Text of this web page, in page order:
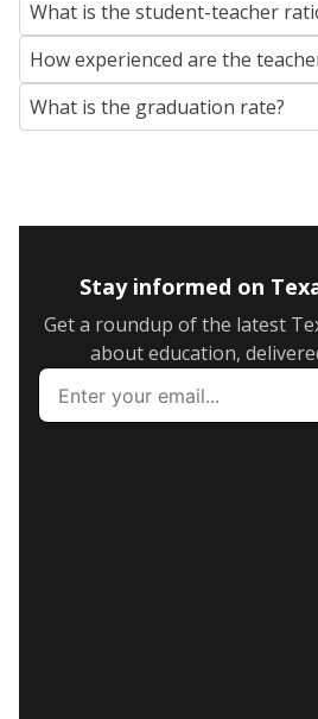
What is the student-teacher
How experienced are the
What is the graduation rate?
Stay informed on
Get a roundup of the latest
about education,